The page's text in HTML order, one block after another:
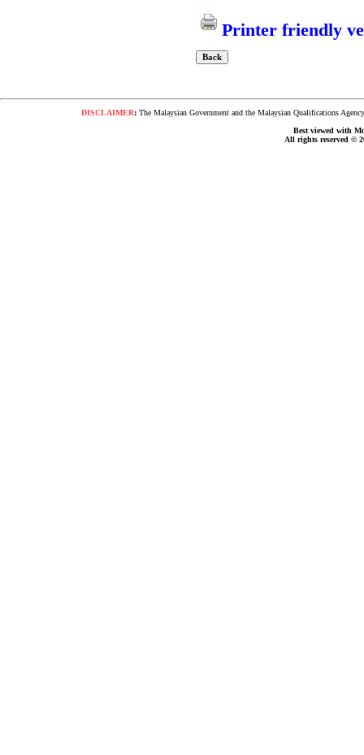
Printer friendly
DISCLAIMER: The Malaysian Government and the Malaysian Qualifications
Best viewed with
All rights reserved ©